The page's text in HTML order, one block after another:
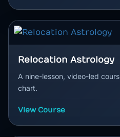
Relocation Astrology
A nine-lesson, video-led
chart.
View Course